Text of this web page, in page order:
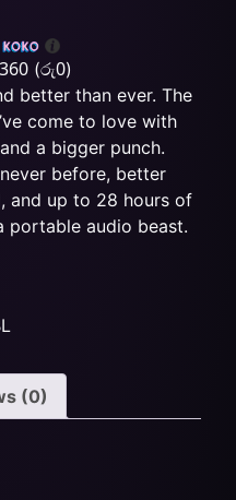
(රු0)
better than ever. The
come to love with
a bigger punch.
before, better
and up to 28 hours of
portable audio beast.
(0)